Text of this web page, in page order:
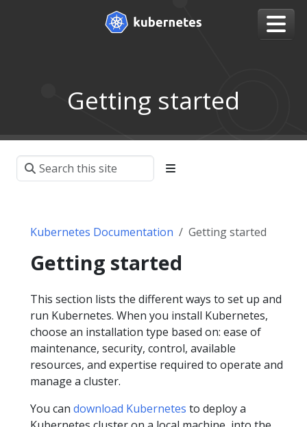
Getting started
Kubernetes Documentation Getting started
Getting started
This section lists the different ways to set up and
run Kubernetes. When you install Kubernetes,
choose an installation type based on: ease of
maintenance, security, control, available
resources, and expertise required to operate and
manage a cluster.
You can download Kubernetes to deploy a